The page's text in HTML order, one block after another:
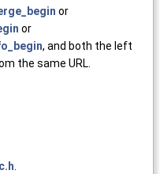
or
or
, and both the left
the same URL.
.